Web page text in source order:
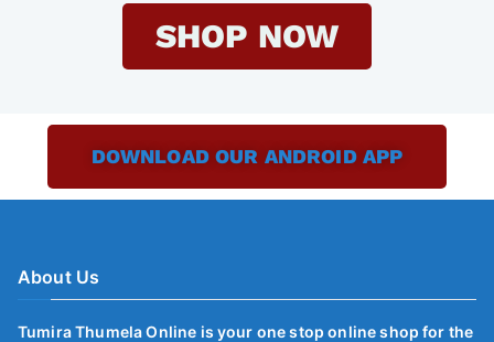
SHOP NOW
DOWNLOAD OUR ANDROID APP
About Us
Tumira Thumela Online is your one stop online shop for the